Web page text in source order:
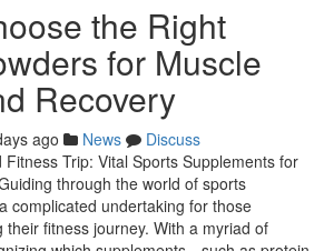
the Right
for Muscle
Recovery
ago News
Discuss
Fitness Trip: Vital Sports Supplements for
through the world of sports
complicated undertaking for those
fitness journey. With a myriad of